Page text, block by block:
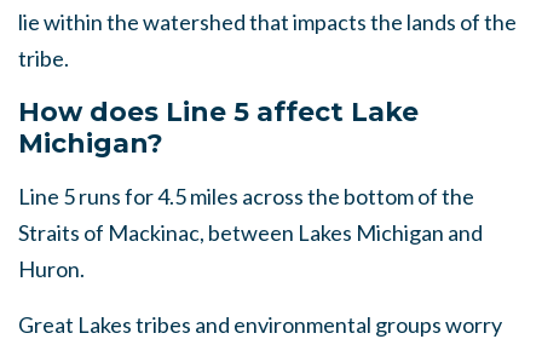
lie within the watershed that impacts the lands of the
tribe.
How does Line 5 affect Lake
Michigan?
Line 5 runs for 4.5 miles across the bottom of the
Straits of Mackinac, between Lakes Michigan and
Huron.
Great Lakes tribes and environmental groups worry